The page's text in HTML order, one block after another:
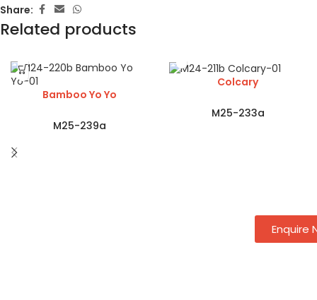
Share:
Related products
Bamboo Yo Yo
M25-239a
Colcary
M25-233a
Enquire